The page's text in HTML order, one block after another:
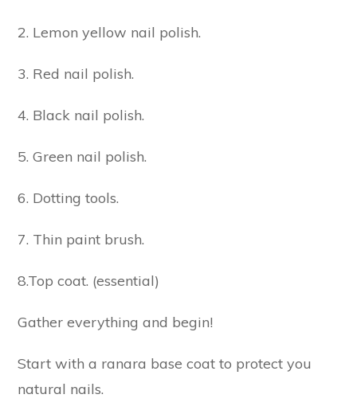
2. Lemon yellow nail polish.
3. Red nail polish.
4. Black nail polish.
5. Green nail polish.
6. Dotting tools.
7. Thin paint brush.
8.Top coat. (essential)
Gather everything and begin!
Start with a ranara base coat to protect you
natural nails.